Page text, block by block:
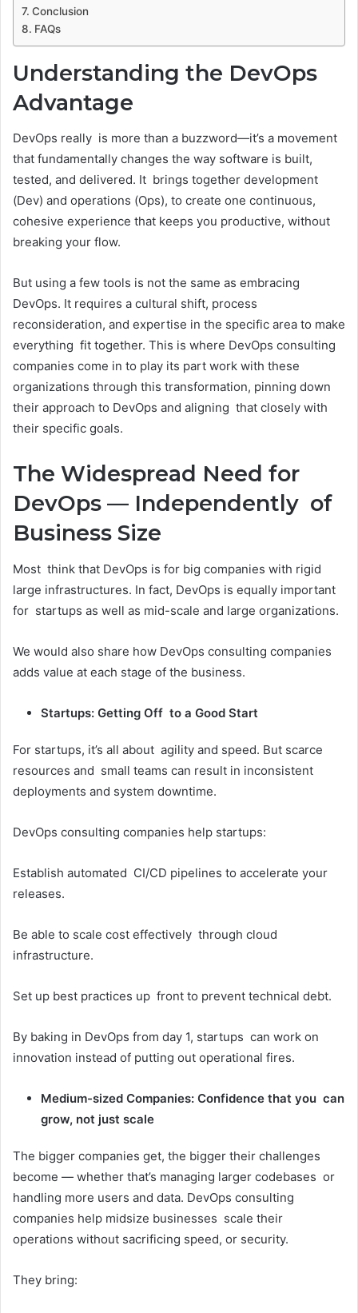
Conclusion
FAQs
Understanding the DevOps
Advantage
DevOps really is more than a buzzword—it’s a movement
that fundamentally changes the way software is built,
tested, and delivered. It brings together development
(Dev) and operations (Ops), to create one continuous,
cohesive experience that keeps you productive, without
breaking your flow.
But using a few tools is not the same as embracing
DevOps. It requires a cultural shift, process
reconsideration, and expertise in the specific area to make
everything fit together. This is where DevOps consulting
companies come in to play its part work with these
organizations through this transformation, pinning down
their approach to DevOps and aligning that closely with
their specific goals.
The Widespread Need for
DevOps — Independently of
Business Size
Most think that DevOps is for big companies with rigid
large infrastructures. In fact, DevOps is equally important
for startups as well as mid-scale and large organizations.
We would also share how DevOps consulting companies
adds value at each stage of the business.
Startups: Getting Off to a Good Start
For startups, it’s all about agility and speed. But scarce
resources and small teams can result in inconsistent
deployments and system downtime.
DevOps consulting companies help startups:
Establish automated CI/CD pipelines to accelerate your
releases.
Be able to scale cost effectively through cloud
infrastructure.
Set up best practices up front to prevent technical debt.
By baking in DevOps from day 1, startups can work on
innovation instead of putting out operational fires.
Medium-sized Companies: Confidence that you can
grow, not just scale
The bigger companies get, the bigger their challenges
become — whether that’s managing larger codebases or
handling more users and data. DevOps consulting
companies help midsize businesses scale their
operations without sacrificing speed, or security.
They bring: